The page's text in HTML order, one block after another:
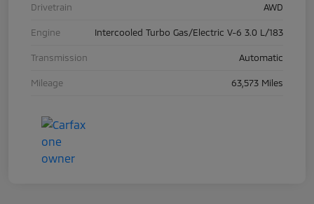
Drivetrain AWD
Engine Intercooled Turbo Gas/Electric V-6 3.0 L/183
Transmission Automatic
Mileage 63,573 Miles